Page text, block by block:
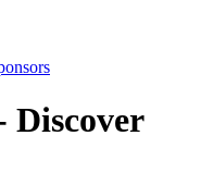
Discover